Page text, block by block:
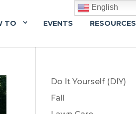
TO EVENTS RESOURCES
Do It Yourself (DIY)
Fall
English